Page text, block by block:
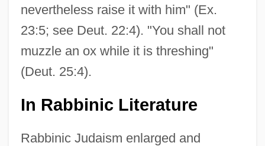
nevertheless raise it with him" (Ex.
23:5; see Deut. 22:4). "You shall not
muzzle an ox while it is threshing"
(Deut. 25:4).
In Rabbinic Literature
Rabbinic Judaism enlarged and